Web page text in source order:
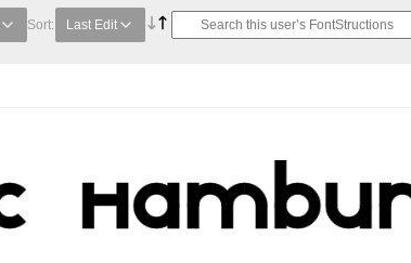
Sort: Last Edit